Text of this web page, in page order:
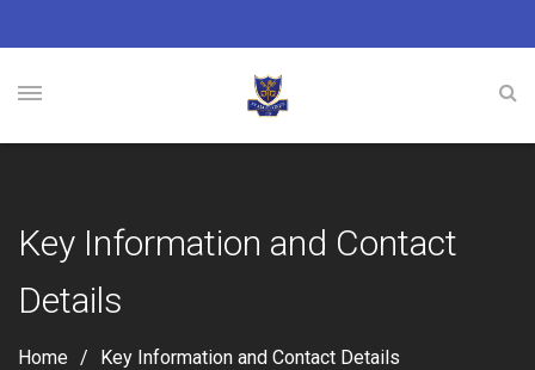
Key Information and Contact
Details
Home Key Information and Contact Details